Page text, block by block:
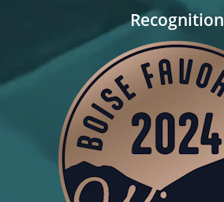
Recognition